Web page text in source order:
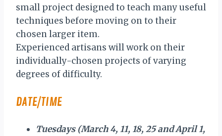
small project designed to teach many useful
techniques before moving on to their
chosen larger item.
Experienced artisans will work on their
individually-chosen projects of varying
degrees of difficulty.
DATE/TIME
Tuesdays (March 4, 11, 18, 25 and April 1,